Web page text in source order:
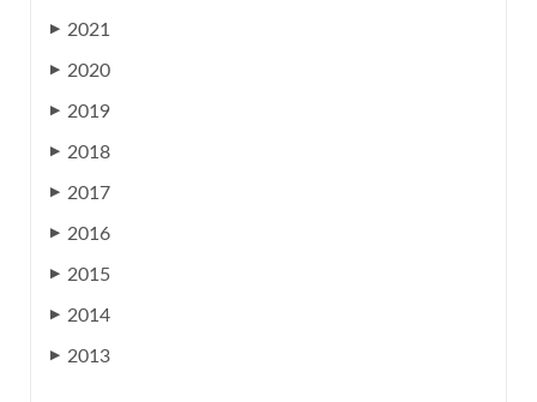
▶ 2021
▶ 2020
▶ 2019
▶ 2018
▶ 2017
▶ 2016
▶ 2015
▶ 2014
▶ 2013